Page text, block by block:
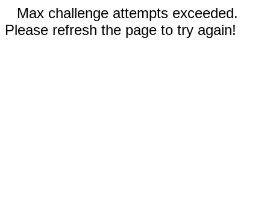
Max challenge attempts exceeded.
Please refresh the page to try again!